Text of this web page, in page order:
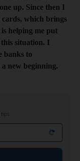
up. Since then I
which brings
helping me put
this situation. I
banks to
new beginning.